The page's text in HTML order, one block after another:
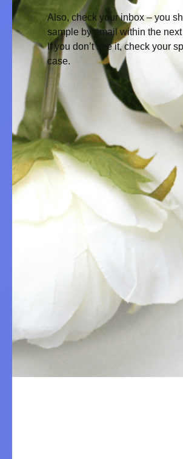
Also, check your inbox – you
sample by email within the
If you don’t see it, check your
case.